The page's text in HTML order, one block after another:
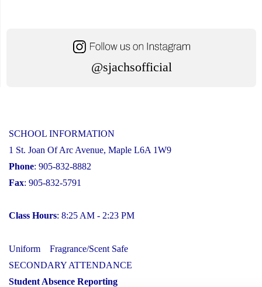
@sjachsofficial
SCHOOL INFORMATION
1 St. Joan Of Arc Avenue, Maple L6A 1W9
Phone: 905-832-8882
Fax: 905-832-5791
Class Hours: 8:25 AM - 2:23 PM
Uniform
Fragrance/Scent Safe
SECONDARY ATTENDANCE
Student Absence Reporting